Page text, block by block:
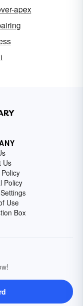
apex
Us
Policy
Use
Box